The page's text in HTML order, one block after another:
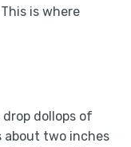
is where
drop dollops of
about two inches